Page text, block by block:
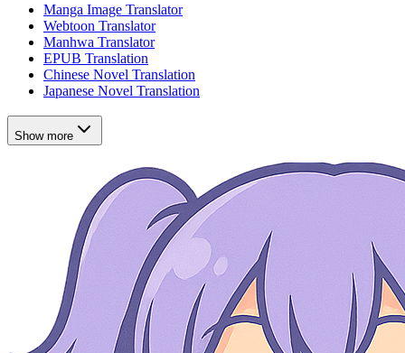
Manga Image Translator
Webtoon Translator
Manhwa Translator
EPUB Translation
Chinese Novel Translation
Japanese Novel Translation
Show more